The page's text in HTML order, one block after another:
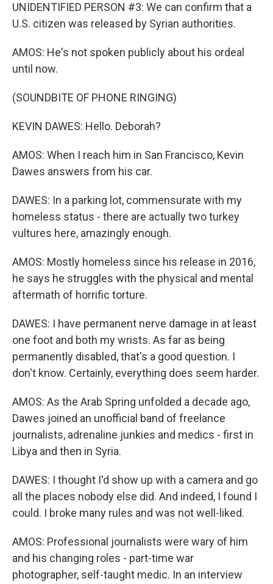
UNIDENTIFIED PERSON #3: We can confirm that a
U.S. citizen was released by Syrian authorities.
AMOS: He's not spoken publicly about his ordeal
until now.
(SOUNDBITE OF PHONE RINGING)
KEVIN DAWES: Hello. Deborah?
AMOS: When I reach him in San Francisco, Kevin
Dawes answers from his car.
DAWES: In a parking lot, commensurate with my
homeless status - there are actually two turkey
vultures here, amazingly enough.
AMOS: Mostly homeless since his release in 2016,
he says he struggles with the physical and mental
aftermath of horrific torture.
DAWES: I have permanent nerve damage in at least
one foot and both my wrists. As far as being
permanently disabled, that's a good question. I
don't know. Certainly, everything does seem harder.
AMOS: As the Arab Spring unfolded a decade ago,
Dawes joined an unofficial band of freelance
journalists, adrenaline junkies and medics - first in
Libya and then in Syria.
DAWES: I thought I'd show up with a camera and go
all the places nobody else did. And indeed, I found I
could. I broke many rules and was not well-liked.
AMOS: Professional journalists were wary of him
and his changing roles - part-time war
photographer, self-taught medic. In an interview